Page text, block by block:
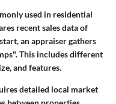
used in residential
recent sales data of
an appraiser gathers
This includes different
and features.
detailed local market